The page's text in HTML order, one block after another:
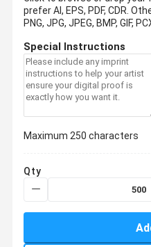
prefer AI, EPS, PDF, CDR.
PNG, JPG, JPEG, BMP, GIF,
Special Instructions
Maximum 250 characters
Qty